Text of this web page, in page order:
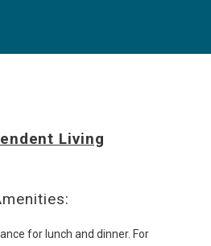
Living
for lunch and dinner. For